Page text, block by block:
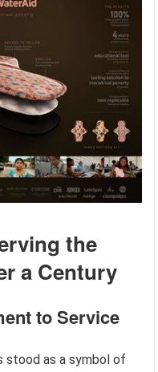
the
a Century
to Service
stood as a symbol of